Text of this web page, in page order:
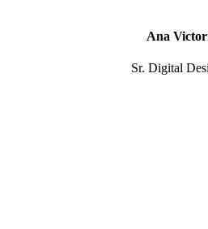
Ana
Sr. Digital